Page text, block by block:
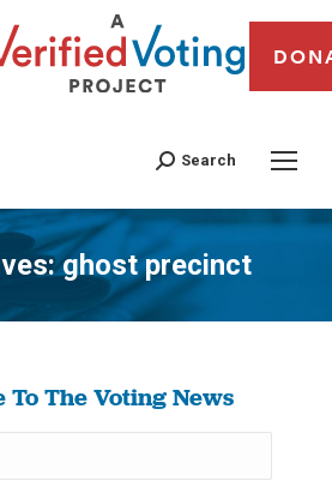
Search
ghost precinct
You are here:
To The Voting News